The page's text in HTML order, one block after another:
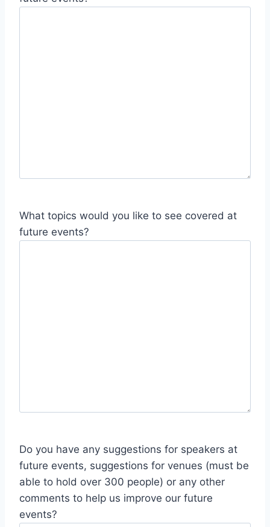
What topics would you like to see covered at
future events?
Do you have any suggestions for speakers at
future events, suggestions for venues (must be
able to hold over 300 people) or any other
comments to help us improve our future
events?